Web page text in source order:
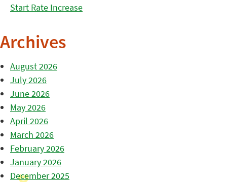
Start Rate Increase
Archives
August 2026
July 2026
June 2026
May 2026
April 2026
March 2026
February 2026
January 2026
December 2025